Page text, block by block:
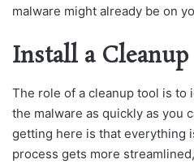
malware might already be on
Install a
The role of a cleanup tool is to
the malware as quickly as you
getting here is that everything
process gets more